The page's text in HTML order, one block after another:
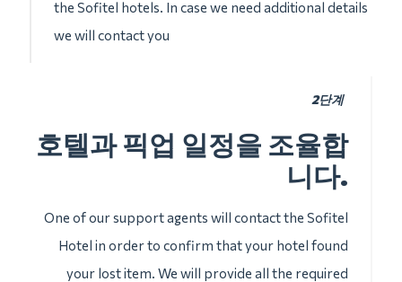
the Sofitel hotels. In case we need additional details
we will contact you
2단계
호텔과 픽업 일정을 조율합
니다.
One of our support agents will contact the Sofitel
Hotel in order to confirm that your hotel found
your lost item. We will provide all the required